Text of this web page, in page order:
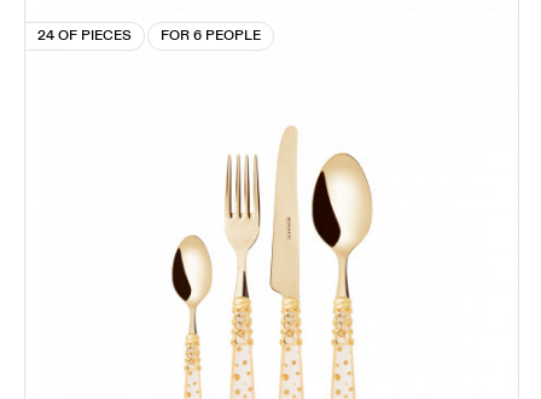
24 OF PIECES FOR 6 PEOPLE